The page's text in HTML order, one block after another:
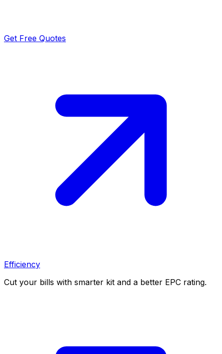
Get Free Quotes
Efficiency
Cut your bills with smarter kit and a better EPC rating.